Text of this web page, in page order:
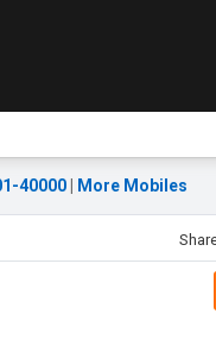
40000 More Mobiles